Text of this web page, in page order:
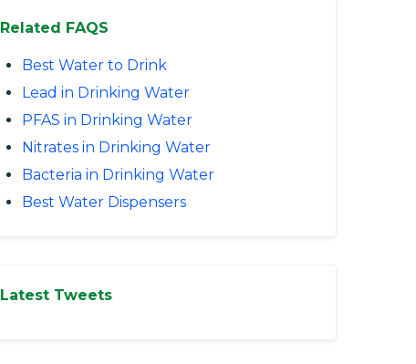
Related FAQS
Best Water to Drink
Lead in Drinking Water
PFAS in Drinking Water
Nitrates in Drinking Water
Bacteria in Drinking Water
Best Water Dispensers
Latest Tweets